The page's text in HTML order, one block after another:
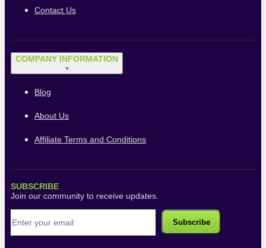
Contact Us
COMPANY INFORMATION
▼
Blog
About Us
Affiliate Terms and Conditions
SUBSCRIBE
Join our community to receive updates.